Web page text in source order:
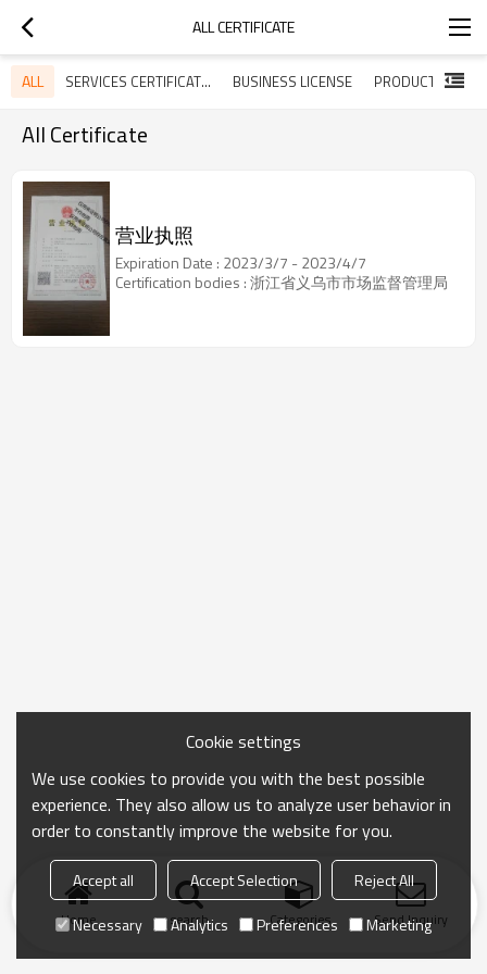
ALL CERTIFICATE
ALL SERVICES CERTIFICATES BUSINESS LICENSE
All Certificate
营业执照
Expiration Date : 2023/3/7 - 2023/4/7
Certification bodies : 浙江省义乌市市场监督管理局
Home search Categories Send Inquiry
Cookie settings
We use cookies to provide you with the best possible
experience. They also allow us to analyze user behavior in
order to constantly improve the website for you.
Accept all Accept Selection
Reject All
Necessary
Analytics Preferences Marketing